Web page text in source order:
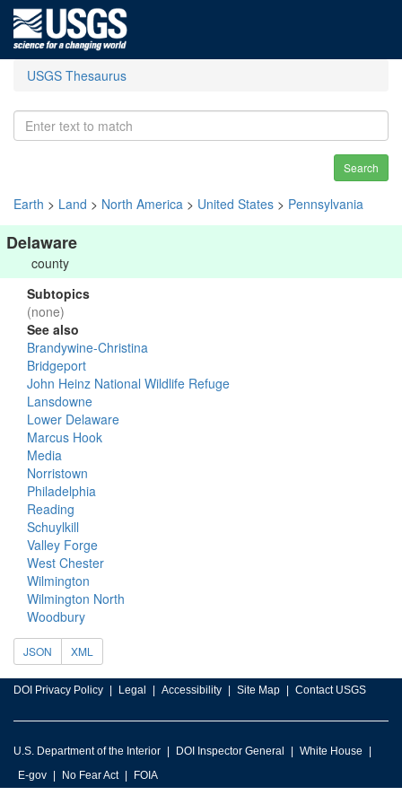
USGS Thesaurus
Search
Earth > Land > North America > United States > Pennsylvania
Delaware
county
Subtopics
(none)
See also
Brandywine-Christina
Bridgeport
John Heinz National Wildlife Refuge
Lansdowne
Lower Delaware
Marcus Hook
Media
Norristown
Philadelphia
Reading
Schuylkill
Valley Forge
West Chester
Wilmington
Wilmington North
Woodbury
JSON XML
DOI Privacy Policy Legal Accessibility Site Map Contact USGS
U.S. Department of the Interior DOI Inspector General
White House
E-gov
No Fear Act FOIA